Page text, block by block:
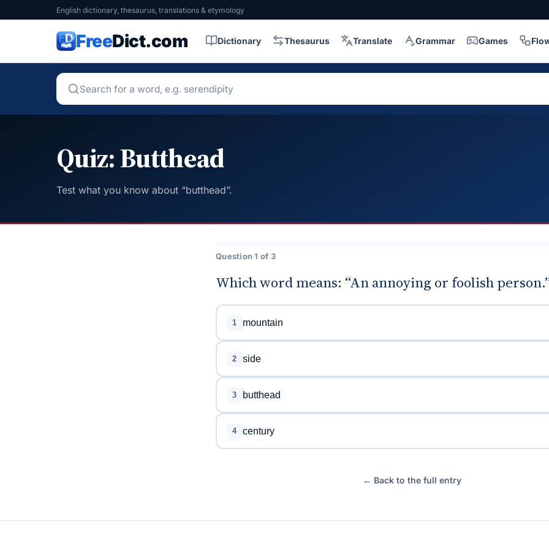
English dictionary, thesaurus, translations & etymology
FreeDict.com Dictionary Thesaurus Translate Grammar Games
Quiz: Butthead
Test what you know about “butthead”.
Question 1 of 3
Which word means: “An annoying or foolish
1 mountain
2 side
3 butthead
4 century
← Back to the full entry